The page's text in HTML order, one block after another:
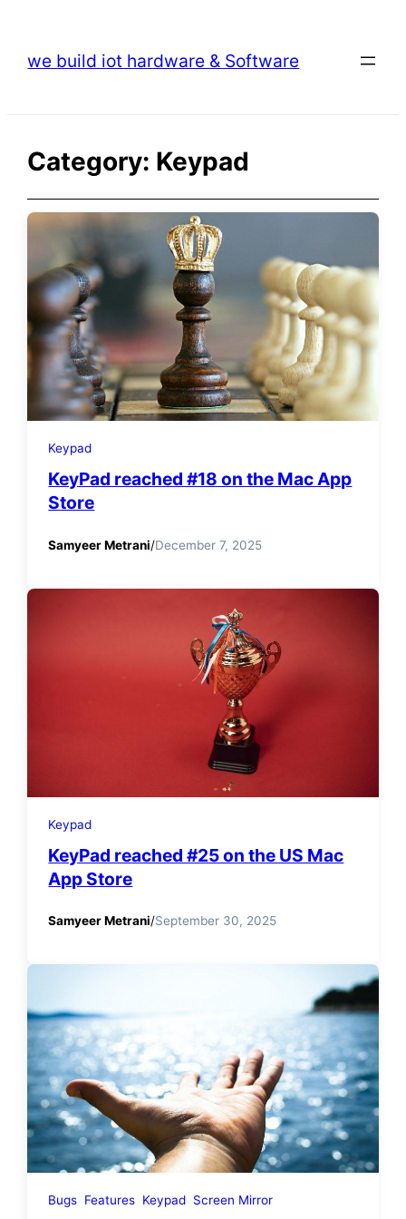
content
we build iot hardware & Software
Category: Keypad
Keypad
KeyPad reached #18 on the Mac App
Store
Samyeer Metrani/December 7, 2025
Keypad
KeyPad reached #25 on the US Mac
App Store
Samyeer Metrani/September 30, 2025
Bugs Features Keypad Screen Mirror